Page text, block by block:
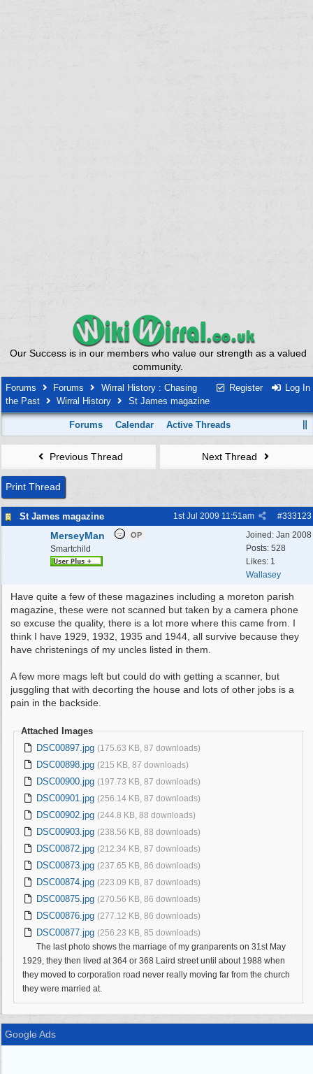
Our Success is in our members who value our strength as a valued
community.
Register Log In
Forums Forums
Wirral History : Chasing
the Past
Wirral History St James magazine
Forums Calendar Active Threads
Previous Thread Next Thread
Print Thread
St James magazine #333123
1st Jul 2009 11:51am
Joined: Jan 2008
Posts: 528
Likes: 1
Wallasey
MerseyMan OP
Smartchild
Have quite a few of these magazines including a moreton parish
magazine, these were not scanned but taken by a camera phone
so excuse the quality, there is a lot more where this came from. I
think I have 1929, 1932, 1935 and 1944, all survive because they
have christenings of my uncles listed in them.
A few more mags left but could do with getting a scanner, but
jusggling that with decorting the house and lots of other jobs is a
pain in the backside.
Attached Images
DSC00897.jpg (175.63 KB, 87 downloads)
DSC00898.jpg (215 KB, 87 downloads)
DSC00900.jpg (197.73 KB, 87 downloads)
DSC00901.jpg (256.14 KB, 87 downloads)
DSC00902.jpg (244.8 KB, 88 downloads)
DSC00903.jpg (238.56 KB, 88 downloads)
DSC00872.jpg (212.34 KB, 87 downloads)
DSC00873.jpg (237.65 KB, 86 downloads)
DSC00874.jpg (223.09 KB, 87 downloads)
DSC00875.jpg (270.56 KB, 86 downloads)
DSC00876.jpg (277.12 KB, 86 downloads)
DSC00877.jpg (256.23 KB, 85 downloads)
The last photo shows the marriage of my granparents on 31st May
1929, they then lived at 364 or 368 Laird street until about 1988 when
they moved to corporation road never really moving far from the church
they were married at.
Google Ads